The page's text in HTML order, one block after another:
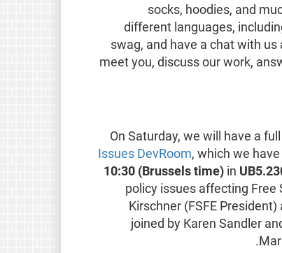
socks, hoodies, and
different languages,
swag, and have a chat with
meet you, discuss our work,
On Saturday, we will have a
Issues DevRoom, which we
10:30 (Brussels time) in
policy issues affecting
Kirschner (FSFE
joined by Karen Sandler